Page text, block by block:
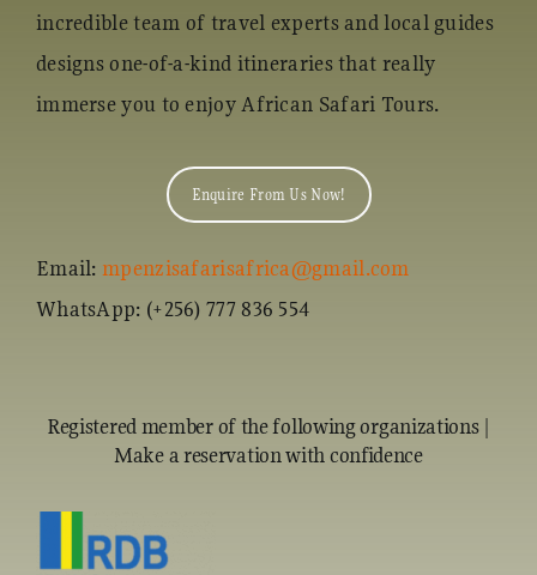
incredible team of travel experts and local guides
designs one-of-a-kind itineraries that really
immerse you to enjoy African Safari Tours.
Enquire From Us Now!
Email:mpenzisafarisafrica@gmail.com
WhatsApp: (+256) 777 836 554
Registered member of the following organizations |
Make a reservation with confidence